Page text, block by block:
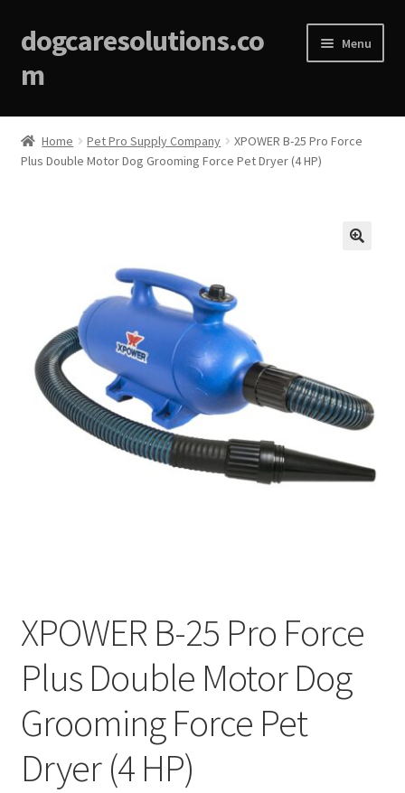
dogcaresolutions.co
m
Menu
Home
About
Checkout
Contact Us
Shop
Using dogcaresolutions.com
Home Pet Pro Supply Company
XPOWER B-25 Pro Force
Plus Double Motor Dog Grooming Force Pet Dryer (4 HP)
XPOWER B-25 Pro Force
Plus Double Motor Dog
Grooming Force Pet
Dryer (4 HP)